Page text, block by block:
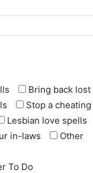
Bring back
Stop a
Lesbian love spells
in-laws
Other
To Do